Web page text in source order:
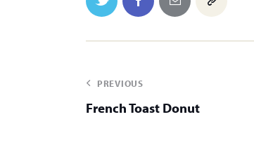
PREVIOUS
French Toast Donut